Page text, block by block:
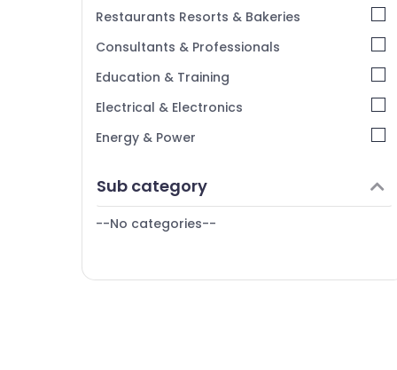
Chennai
Coimbatore
Madurai
Thiruchirappalli
Tiruppur
Bengaluru
Mangalore
Erode
Restaurants Resorts & Bakeries
Consultants & Professionals
Education & Training
Electrical & Electronics
Energy & Power
Furniture & Furnishing
Health & Beauty
Sub category
--No categories--